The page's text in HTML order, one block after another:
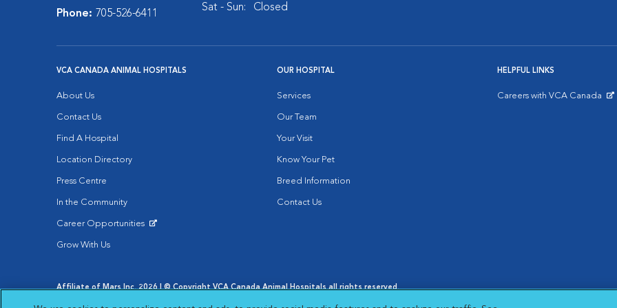
Phone: 705-526-6411
Sat - Sun:
Closed
VCA CANADA ANIMAL HOSPITALS
About Us
Contact Us
Find A Hospital
Location Directory
Press Centre
In the Community
Career Opportunities
Grow With Us
OUR HOSPITAL
Services
Our Team
Your Visit
Know Your Pet
Breed Information
Contact Us
HELPFUL LINKS
Careers with VCA Canada
Affiliate of Mars Inc. 2026 | © Copyright VCA Canada Animal Hospitals all rights reserved.
Cookies Settings